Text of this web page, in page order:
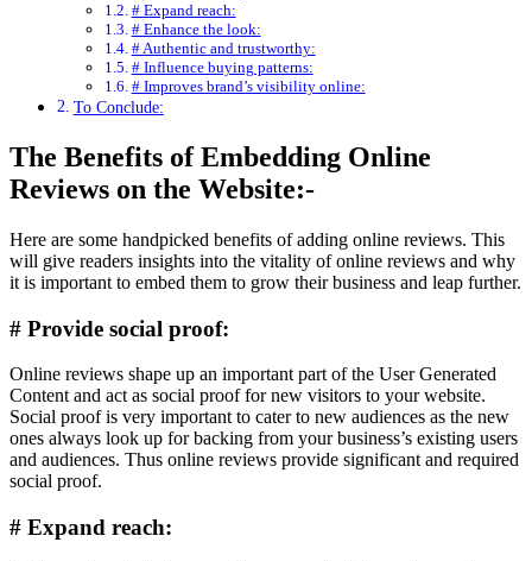
# Expand reach:
# Enhance the look:
# Authentic and trustworthy:
# Influence buying patterns:
# Improves brand’s visibility online:
To Conclude:
The Benefits of Embedding Online
Reviews on the Website:-
Here are some handpicked benefits of adding online reviews. This
will give readers insights into the vitality of online reviews and why
it is important to embed them to grow their business and leap further.
# Provide social proof:
Online reviews shape up an important part of the User Generated
Content and act as social proof for new visitors to your website.
Social proof is very important to cater to new audiences as the new
ones always look up for backing from your business’s existing users
and audiences. Thus online reviews provide significant and required
social proof.
# Expand reach: